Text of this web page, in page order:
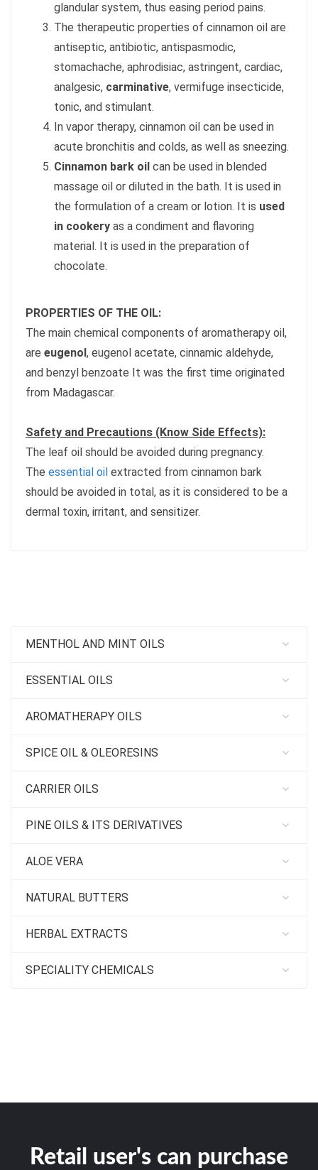
glandular system, thus easing period pains.
The therapeutic properties of cinnamon oil are
antiseptic, antibiotic, antispasmodic,
stomachache, aphrodisiac, astringent, cardiac,
analgesic, carminative, vermifuge insecticide,
tonic, and stimulant.
In vapor therapy, cinnamon oil can be used in
acute bronchitis and colds, as well as sneezing.
Cinnamon bark oil can be used in blended
massage oil or diluted in the bath. It is used in
the formulation of a cream or lotion. It is used
in cookery as a condiment and flavoring
material. It is used in the preparation of
chocolate.
PROPERTIES OF THE OIL:
The main chemical components of aromatherapy oil,
are eugenol , eugenol acetate, cinnamic aldehyde,
and benzyl benzoate It was the first time originated
from Madagascar.
Safety and Precautions (Know Side Effects):
The leaf oil should be avoided during pregnancy.
The essential oil extracted from cinnamon bark
should be avoided in total, as it is considered to be a
dermal toxin, irritant, and sensitizer.
MENTHOL AND MINT OILS
ESSENTIAL OILS
AROMATHERAPY OILS
SPICE OIL & OLEORESINS
CARRIER OILS
PINE OILS & ITS DERIVATIVES
ALOE VERA
NATURAL BUTTERS
HERBAL EXTRACTS
SPECIALITY CHEMICALS
Retail user's can purchase